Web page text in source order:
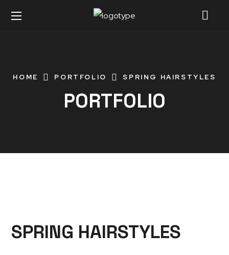
HOME PORTFOLIO SPRING HAIRSTYLES
PORTFOLIO
SPRING HAIRSTYLES